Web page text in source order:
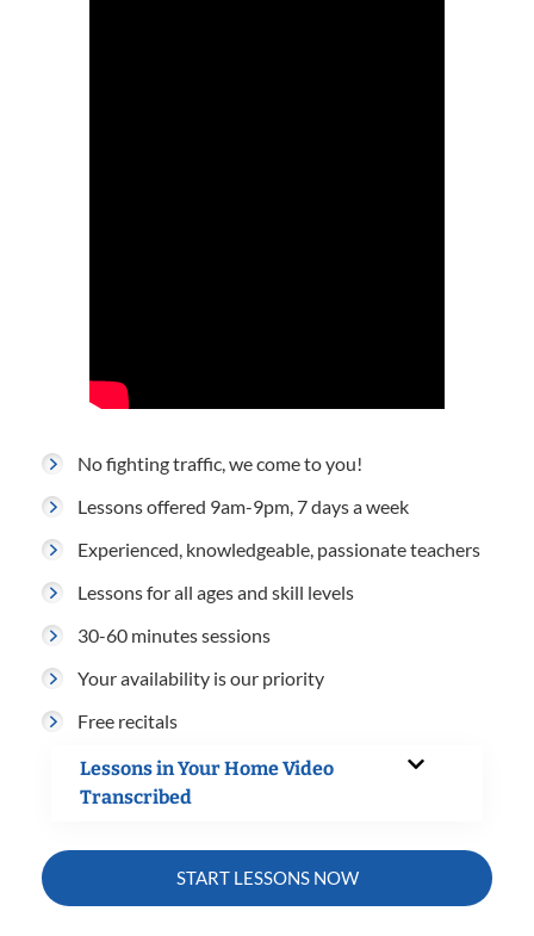
No fighting traffic, we come to you!
Lessons offered 9am-9pm, 7 days a week
Experienced, knowledgeable, passionate teachers
Lessons for all ages and skill levels
30-60 minutes sessions
Your availability is our priority
Free recitals
Lessons in Your Home Video
Transcribed
START LESSONS NOW